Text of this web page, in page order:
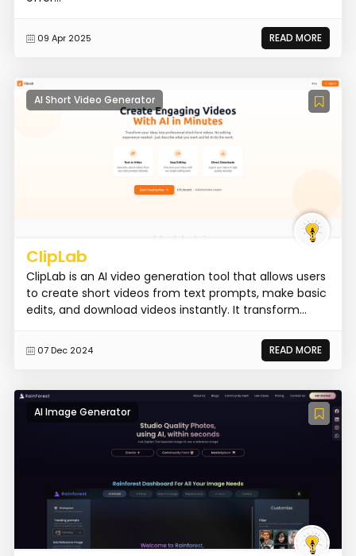
09 Apr 2025 READ MORE
AI Short Video Generator
ClipLab
ClipLab is an AI video generation tool that allows users
to create short videos from text prompts, make basic
edits, and download videos instantly. It transform...
07 Dec 2024 READ MORE
AI Image Generator